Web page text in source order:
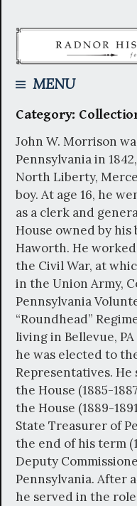
MENU
Category:
John W. Morrison
Pennsylvania in
North Liberty,
boy. At age 16, he
as a clerk and
House owned by
Haworth. He
the Civil War, at
in the Union Army,
Pennsylvania
“Roundhead”
living in Bellevue,
he was elected to
Representatives.
the House (1885-
the House (1889-
State Treasurer of
the end of his term
Deputy
Pennsylvania. After
he served in the